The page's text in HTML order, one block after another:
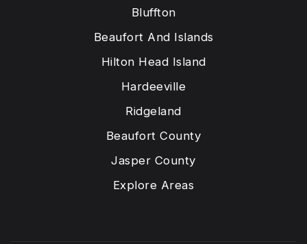
Bluffton
Beaufort And Islands
Hilton Head Island
Hardeeville
Ridgeland
Beaufort County
Jasper County
Explore Areas